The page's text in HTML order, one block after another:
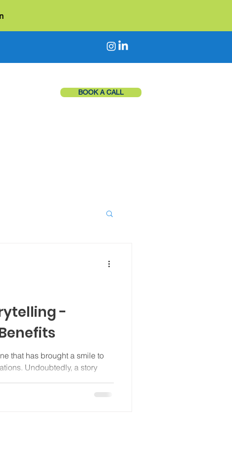
BOOK A CALL
-
that has brought a smile to
Undoubtedly, a story